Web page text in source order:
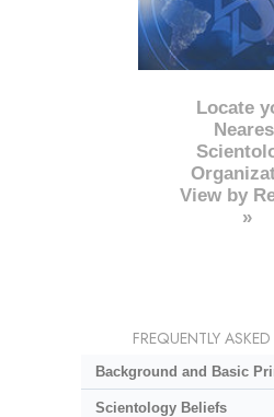
Locate
View by
»
FREQUENTLY
Background and Basic
Scientology Beliefs